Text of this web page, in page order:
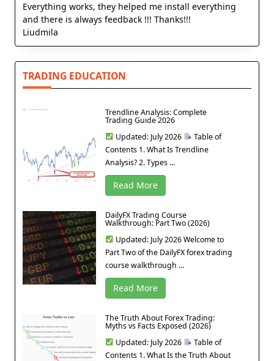
Everything works, they helped me install everything
and there is always feedback !!! Thanks!!!
Liudmila
TRADING EDUCATION
Trendline Analysis: Complete
Trading Guide 2026
Updated: July 2026
Table of
Contents 1. What Is Trendline
Analysis? 2. Types ...
Read More
DailyFX Trading Course
Walkthrough: Part Two (2026)
Updated: July 2026 Welcome to
Part Two of the DailyFX forex trading
course walkthrough ...
Read More
The Truth About Forex Trading:
Myths vs Facts Exposed (2026)
Updated: July 2026
Table of
Contents 1. What Is the Truth About